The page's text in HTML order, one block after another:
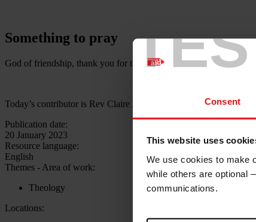
Consent
This website uses
We use cookies to make
while others are optional
communications.
Something to pray
God of friendship, thank you for the joy of friends, family and
Today’s contributor is Rev Claire Jones
Publication date:
20 January 2023
Resource language:
English
Themes - Area of work:
Theology
Locations: